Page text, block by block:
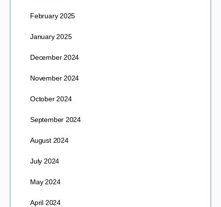
February 2025
January 2025
December 2024
November 2024
October 2024
September 2024
August 2024
July 2024
May 2024
April 2024